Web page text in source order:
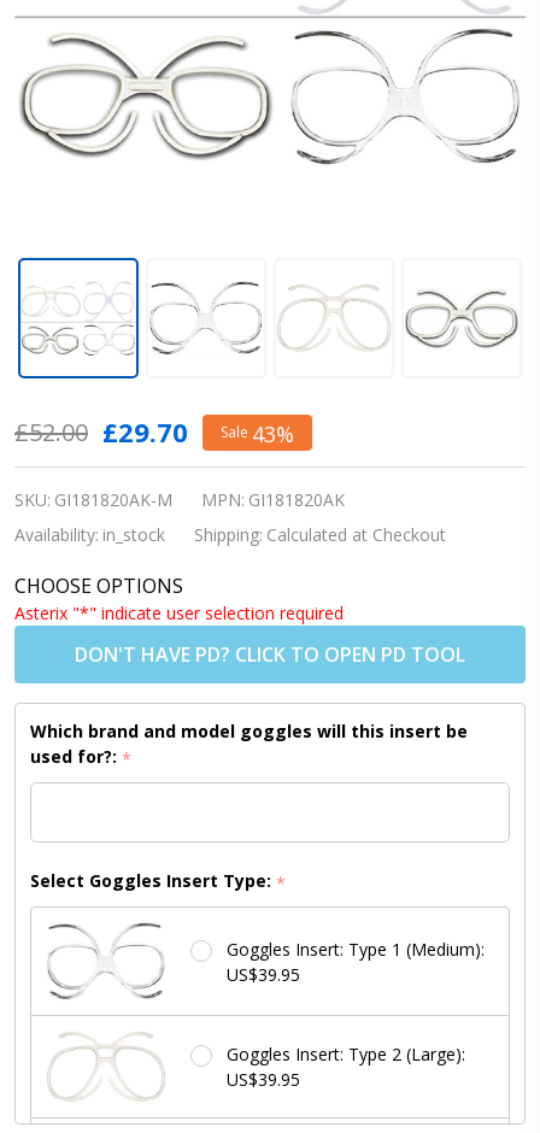
Prescription
Motocross
Goggle
Insert –
Universal
RX Insert
for MX
Goggles
£52.00 £29.70 Sale 43%
SKU: GI181820AK-M MPN: GI181820AK
Availability: in_stock Shipping: Calculated at Checkout
CHOOSE OPTIONS
Asterix "*" indicate user selection required
DON'T HAVE PD? CLICK TO OPEN PD TOOL
Which brand and model goggles will this insert be
used for?: *
Select Goggles Insert Type: *
Goggles Insert: Type 1 (Medium):
US$39.95
Goggles Insert: Type 2 (Large):
US$39.95